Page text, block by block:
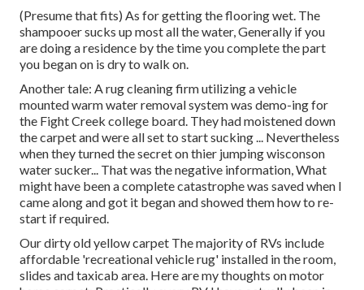
(Presume that fits) As for getting the flooring wet. The
shampooer sucks up most all the water, Generally if you
are doing a residence by the time you complete the part
you began on is dry to walk on.
Another tale: A rug cleaning firm utilizing a vehicle
mounted warm water removal system was demo-ing for
the Fight Creek college board. They had moistened down
the carpet and were all set to start sucking ... Nevertheless
when they turned the secret on thier jumping wisconson
water sucker... That was the negative information, What
might have been a complete catastrophe was saved when I
came along and got it began and showed them how to re-
start if required.
Our dirty old yellow carpet The majority of RVs include
affordable 'recreational vehicle rug' installed in the room,
slides and taxicab area. Here are my thoughts on motor